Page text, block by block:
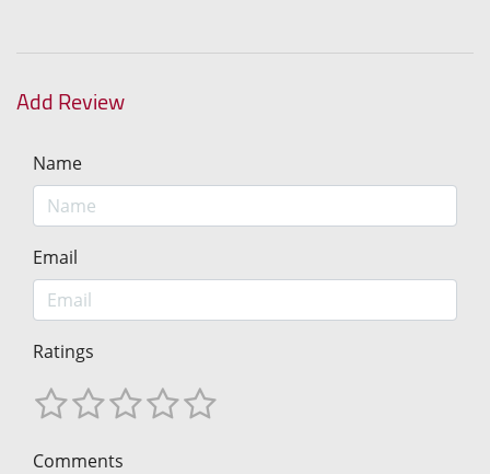
Add Review
Name
Email
Ratings
Comments